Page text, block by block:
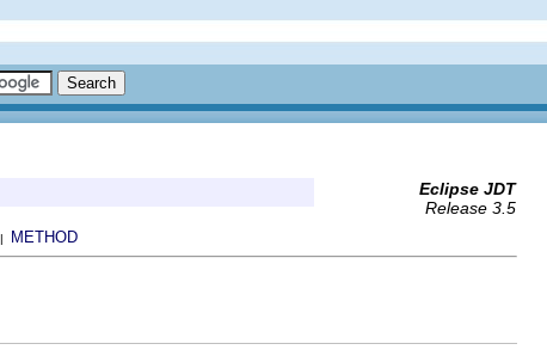
Eclipse JDT
Release 3.5
METHOD